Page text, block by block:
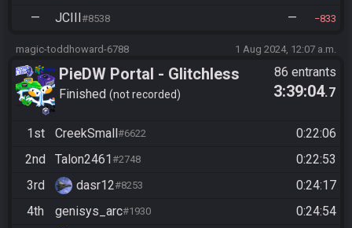
— JCIII#8538 — 833
magic-toddhoward-6788 1 Aug 2024, 12:07 a.m.
PieDW Portal - Glitchless
Finished not recorded
86 entrants
3:39:04.7
1st CreekSmall#6622
0:22:06
2nd
Talon2461#2748
0:22:53
3rd
dasr12#8253
0:24:17
4th
genisys_arc#1930
0:24:54